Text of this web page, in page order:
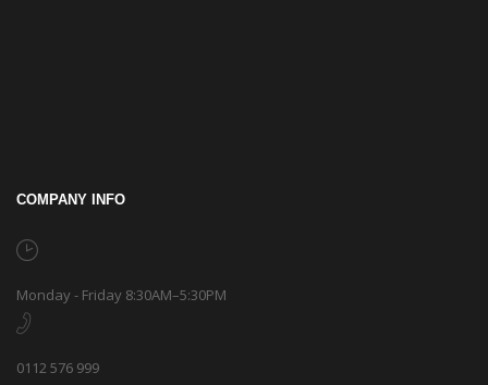
COMPANY INFO
Monday - Friday 8:30AM–5:30PM
0112 576 999